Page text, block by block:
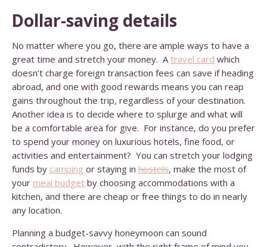
Dollar-saving details
No matter where you go, there are ample ways to have a
great time and stretch your money. A travel card which
doesn’t charge foreign transaction fees can save if heading
abroad, and one with good rewards means you can reap
gains throughout the trip, regardless of your destination.
Another idea is to decide where to splurge and what will
be a comfortable area for give. For instance, do you prefer
to spend your money on luxurious hotels, fine food, or
activities and entertainment? You can stretch your lodging
funds by camping or staying in hostels, make the most of
your meal budget by choosing accommodations with a
kitchen, and there are cheap or free things to do in nearly
any location.
Planning a budget-savvy honeymoon can sound